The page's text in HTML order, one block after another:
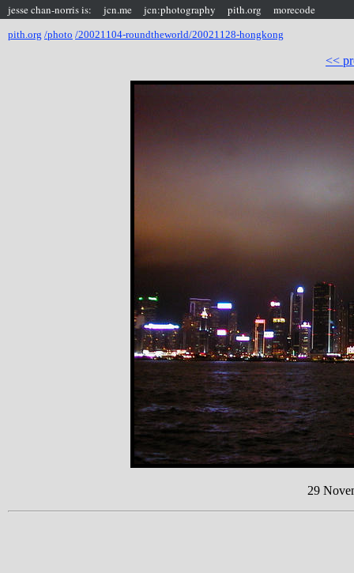
jesse chan-norris is: jcn.me jcn:photography pith.org morecode
pith.org /photo /20021104-roundtheworld/20021128-hongkong
<<
29